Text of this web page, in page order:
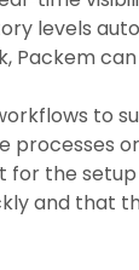
levels
Packem
to
processes
for the
and that